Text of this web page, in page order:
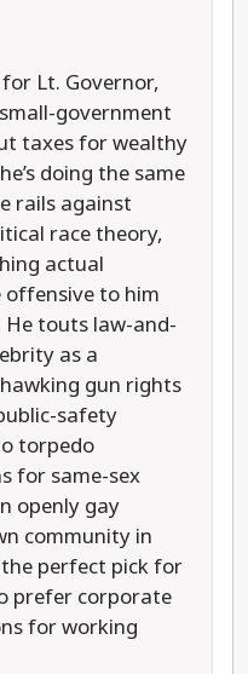
Lt. Governor,
government
taxes for wealthy
doing the same
rails against
race theory,
actual
to him
touts law-and-
as a
gun rights
safety
torpedo
for same-sex
openly gay
community in
perfect pick for
prefer corporate
for working